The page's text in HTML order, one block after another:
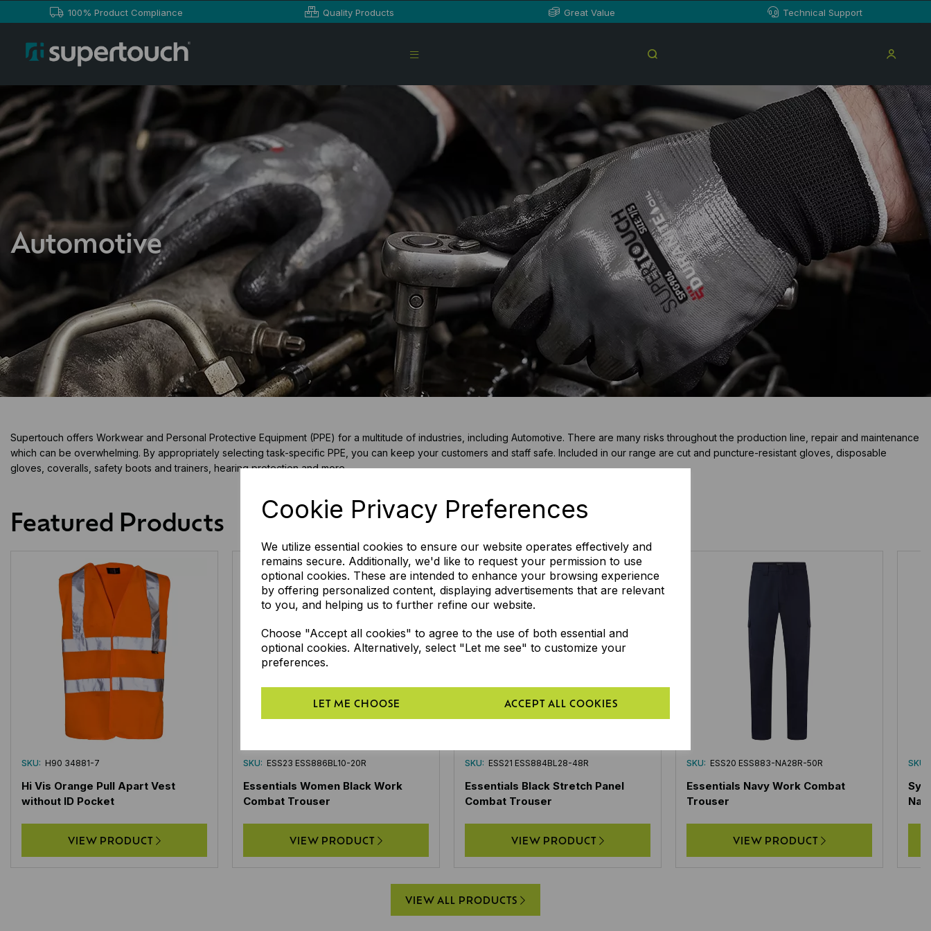
Cookie Privacy Preferences
We utilize essential cookies to ensure our website operates effectively and
remains secure. Additionally, we'd like to request your permission to use
optional cookies. These are intended to enhance your browsing experience
by offering personalized content, displaying advertisements that are relevant
to you, and helping us to further refine our website.
Choose "Accept all cookies" to agree to the use of both essential and
optional cookies. Alternatively, select "Let me see" to customize your
preferences.
LET ME CHOOSE ACCEPT ALL COOKIES
100% Product Compliance Quality Products Great Value Technical Support
Automotive
Supertouch offers Workwear and Personal Protective Equipment (PPE) for a multitude of industries, including Automotive. There are many risks throughout the production line, repair and maintenance
which can be overwhelming. By appropriately selecting task-specific PPE, you can keep your customers and staff safe. Included in our range are cut and puncture-resistant gloves, disposable
gloves, coveralls, safety boots and trainers, hearing protection and more.
Featured Products
SKU: H90 34881-7
Hi Vis Orange Pull Apart Vest
without ID Pocket
VIEW PRODUCT
SKU: ESS23 ESS886BL10-20R
Essentials Women Black Work
Combat Trouser
VIEW PRODUCT
SKU: ESS21 ESS884BL28-48R
Essentials Black Stretch Panel
Combat Trouser
VIEW PRODUCT
SKU: ESS20 ESS883-NA28R-50R
Essentials Navy Work Combat
Trouser
VIEW PRODUCT
SKU:
VIEW ALL PRODUCTS